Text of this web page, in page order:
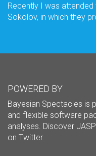
Recently I was
Sokolov, in which they
POWERED BY
Bayesian Spectacles is
and flexible software
analyses. Discover
on Twitter.